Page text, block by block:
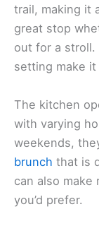
trail, making it
great stop
out for a
setting make
The kitchen
with varying
weekends,
brunch that is
can also
you’d prefer.